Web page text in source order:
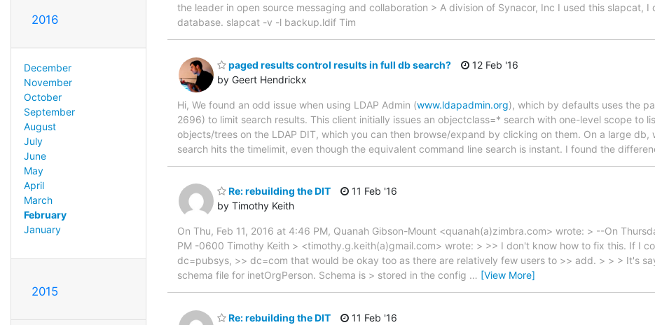
2016
December
November
October
September
August
July
June
May
April
March
February
January
2015
the leader in open source messaging and collaboration > A division of Synacor, Inc I used this slapcat,
database. slapcat -v -l backup.ldif Tim
paged results control results in full db search?
by Geert Hendrickx
12 Feb '16
Hi, We found an odd issue when using LDAP Admin (www.ldapadmin.org), which by defaults uses the
2696) to limit search results. This client initially issues an objectclass=* search with one-level scope to
objects/trees on the LDAP DIT, which you can then browse/expand by clicking on them. On a large db,
search hits the timelimit, even though the equivalent command line search is instant. I found the
Re: rebuilding the DIT
by Timothy Keith
11 Feb '16
On Thu, Feb 11, 2016 at 4:46 PM, Quanah Gibson-Mount <quanah(a)zimbra.com> wrote: > --On
PM -0600 Timothy Keith > <timothy.g.keith(a)gmail.com> wrote: > >> I don't know how to fix this. If I
dc=pubsys, >> dc=com that would be okay too as there are relatively few users to >> add. > > > It's
schema file for inetOrgPerson. Schema is > stored in the config … [View More]
Re: rebuilding the DIT
11 Feb '16